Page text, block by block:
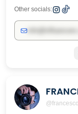
Other socials: